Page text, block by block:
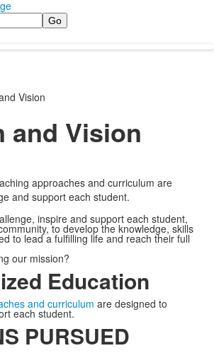
Vision
and Vision
approaches and curriculum are
and support each student.
inspire and support each student,
to develop the knowledge, skills
to lead a fulfilling life and reach their full
our mission?
Education
and curriculum are designed to
each student.
PURSUED